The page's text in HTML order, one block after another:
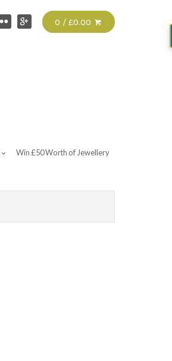
0 / £0.00
Win £50 Worth of Jewellery